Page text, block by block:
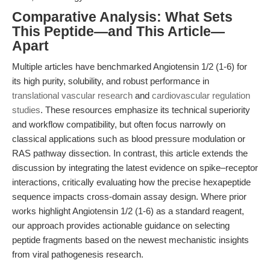
Comparative Analysis: What Sets
This Peptide—and This Article—
Apart
Multiple articles have benchmarked Angiotensin 1/2 (1-6) for
its high purity, solubility, and robust performance in
translational vascular research and cardiovascular regulation
studies. These resources emphasize its technical superiority
and workflow compatibility, but often focus narrowly on
classical applications such as blood pressure modulation or
RAS pathway dissection. In contrast, this article extends the
discussion by integrating the latest evidence on spike–receptor
interactions, critically evaluating how the precise hexapeptide
sequence impacts cross-domain assay design. Where prior
works highlight Angiotensin 1/2 (1-6) as a standard reagent,
our approach provides actionable guidance on selecting
peptide fragments based on the newest mechanistic insights
from viral pathogenesis research.